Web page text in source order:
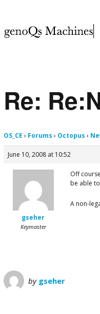
Re:
OS_CE › Forums › Octopus ›
June 10, 2008 at 10:52
gseher
Keymaster
Off
be able
A non-
by gseher